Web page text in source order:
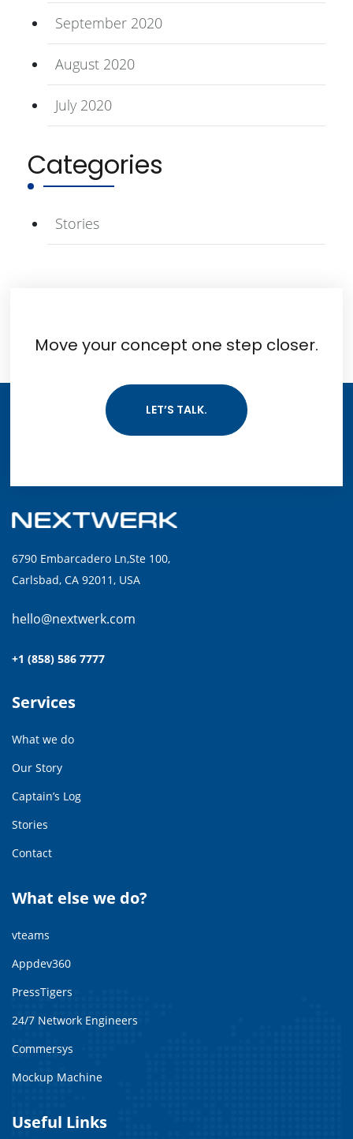
September 2020
August 2020
July 2020
Categories
Stories
Move your concept one step closer.
LET’S TALK.
6790 Embarcadero Ln,Ste 100,
Carlsbad, CA 92011, USA
hello@nextwerk.com
+1 (858) 586 7777
Services
What we do
Our Story
Captain’s Log
Stories
Contact
What else we do?
vteams
Appdev360
PressTigers
24/7 Network Engineers
Commersys
Mockup Machine
Useful Links